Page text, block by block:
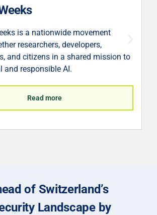
is a nationwide movement
researchers, developers,
and citizens in a shared mission to
and responsible AI.
Read more
of Switzerland’s
Landscape by